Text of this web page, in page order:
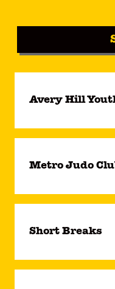
Avery Hill
Metro Judo
Short Breaks